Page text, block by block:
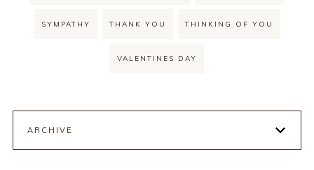
SYMPATHY THANK YOU THINKING OF YOU
VALENTINES DAY
ARCHIVE